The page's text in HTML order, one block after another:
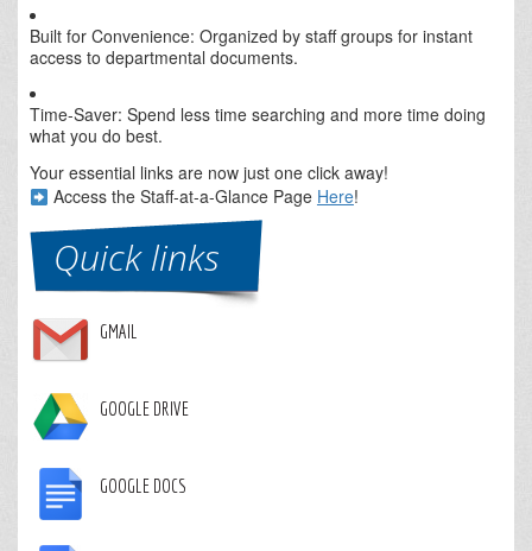
Built for Convenience: Organized by staff groups for instant
access to departmental documents.
Time-Saver: Spend less time searching and more time doing
what you do best.
Your essential links are now just one click away!
Access the Staff-at-a-Glance Page Here!
Quick links
GMAIL
GOOGLE DRIVE
GOOGLE DOCS